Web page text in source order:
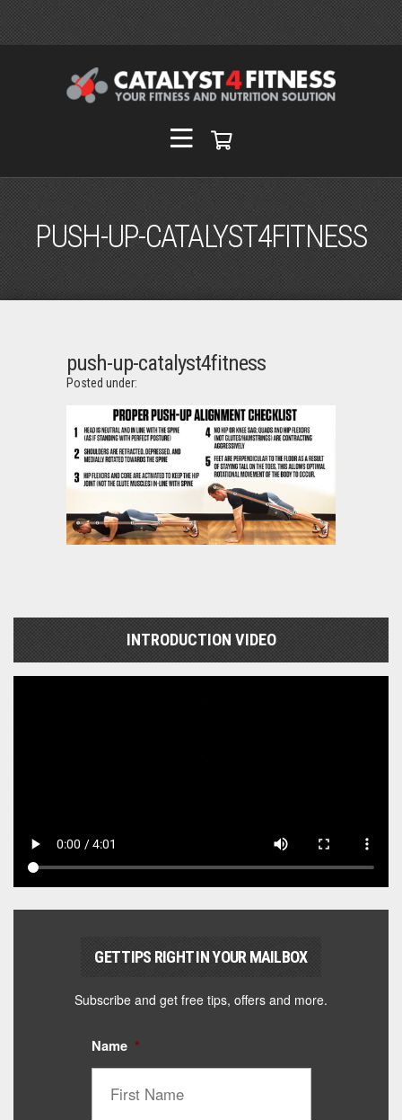
PUSH-UP-CATALYST4FITNESS
push-up-catalyst4fitness
Posted under:
INTRODUCTION VIDEO
GET TIPS RIGHT IN YOUR MAILBOX
Subscribe and get free tips, offers and more.
Name *